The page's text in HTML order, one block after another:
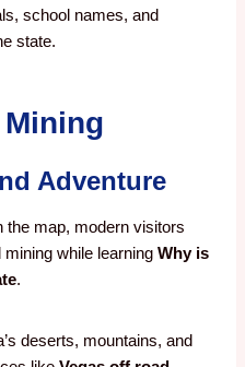
school names, and
state.
Adventure
the map, modern visitors
while learning Why is
.
deserts, mountains, and